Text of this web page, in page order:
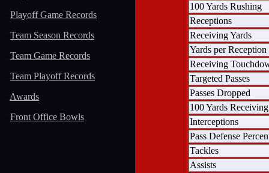
Playoff Game Records
Team Season Records
Team Game Records
Team Playoff Records
Awards
Front Office Bowls
100 Yards Rushing
Receptions
Receiving Yards
Yards per Reception
Receiving
Targeted Passes
Passes Dropped
100 Yards Receiving
Interceptions
Pass Defense
Tackles
Assists